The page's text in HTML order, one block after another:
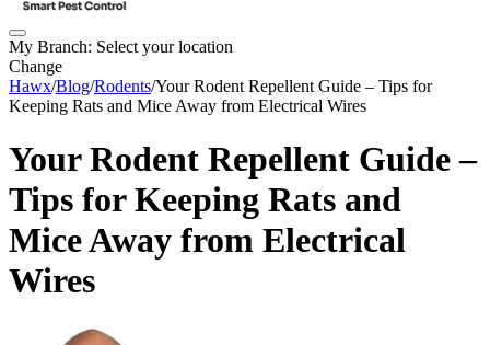
My Branch: Select your location
Change
Hawx/Blog/Rodents/Your Rodent Repellent Guide – Tips for
Keeping Rats and Mice Away from Electrical Wires
Your Rodent Repellent Guide –
Tips for Keeping Rats and
Mice Away from Electrical
Wires